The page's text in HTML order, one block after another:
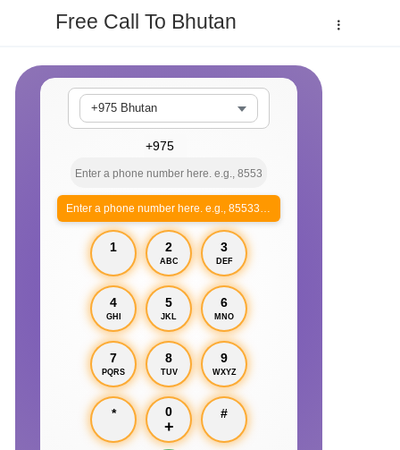
Free Call To Bhutan
+975 Bhutan
Enter a phone number here. e.g., 855330xxxx
1 2
ABC
3
DEF
4
GHI
5
JKL
6
MNO
7
PQRS
8
TUV
9
WXYZ
* 0
+
#